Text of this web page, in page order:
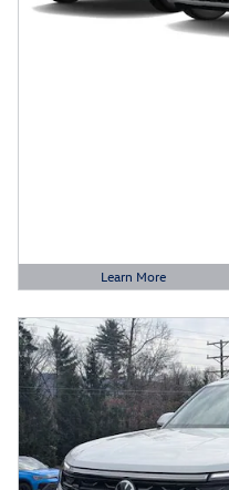
Learn More
Open Details Modal